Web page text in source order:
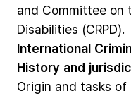
and Committee on
Disabilities (CRPD).
International
History and
Origin and tasks of